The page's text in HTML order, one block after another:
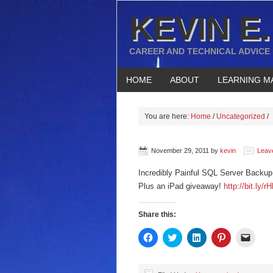
KEVIN
CAREER AND TECHNICAL
HOME ABOUT LEARNING
You are here: Home / Uncategorized /
November 29, 2011 by kevin
Incredibly Painful SQL Server
Plus an iPad giveaway! http://bit.ly/
Share this:
Click
to
Click
to
Click
to
Click
to